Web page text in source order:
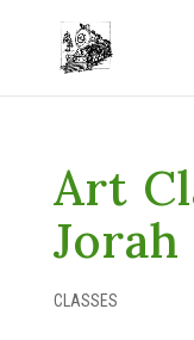
Art
CLASSES